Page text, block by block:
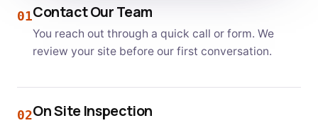
01Contact Our Team
You reach out through a quick call or form. We
review your site before our first conversation.
02On Site Inspection